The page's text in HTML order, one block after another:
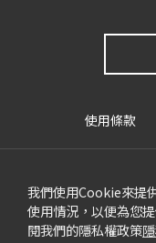
我們使用Cookie來提
使用情況，以便為您
閱我們的隱私權政策
使用條款